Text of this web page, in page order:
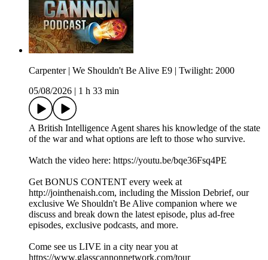
Carpenter | We Shouldn't Be Alive E9 | Twilight: 2000
05/08/2026
1 h 33 min
A British Intelligence Agent shares his knowledge of the state
of the war and what options are left to those who survive.
Watch the video here: ⁠https://youtu.be/bqe36Fsq4PE
Get BONUS CONTENT every week at
⁠⁠⁠⁠⁠⁠⁠⁠⁠⁠http://jointhenaish.com⁠⁠⁠⁠⁠⁠⁠⁠⁠⁠, including the Mission Debrief, our
exclusive We Shouldn't Be Alive companion where we
discuss and break down the latest episode, plus ad-free
episodes, exclusive podcasts, and more.
Come see us LIVE in a city near you at
⁠⁠⁠⁠⁠⁠⁠⁠⁠https://www.glasscannonnetwork.com/tour